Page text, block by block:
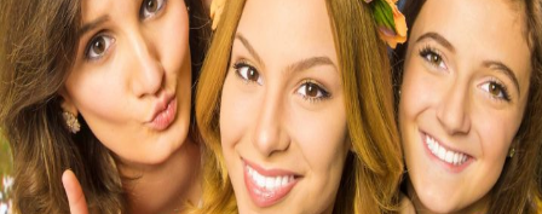
Contact